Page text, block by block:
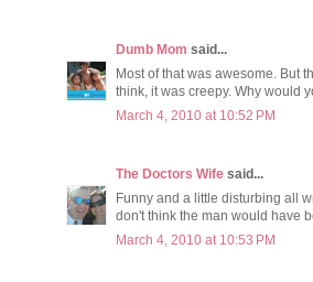
Dumb Mom said...
Most of that was awesome. But
think, it was creepy. Why would
March 4, 2010 at 10:52 PM
The Doctors Wife said...
Funny and a little disturbing all
don't think the man would have
March 4, 2010 at 10:53 PM